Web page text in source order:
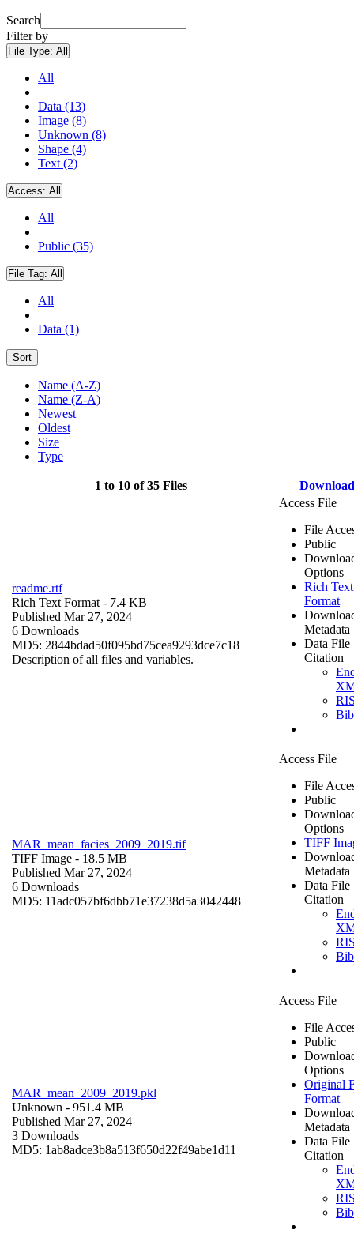
Search
Filter by
File Type: All
All
Data (13)
Image (8)
Unknown (8)
Shape (4)
Text (2)
Access: All
All
Public (35)
File Tag: All
All
Data (1)
Sort
Name (A-Z)
Name (Z-A)
Newest
Oldest
Size
Type
1 to 10 of 35 Files Download
readme.rtf
Rich Text Format - 7.4 KB
Published Mar 27, 2024
6 Downloads
MD5: 2844bdad50f095bd75cea9293dce7c18
Description of all files and variables.
Access File
File
Public
Options
Rich Text
Format
Metadata
Data File
Citation
MAR_mean_facies_2009_2019.tif
TIFF Image - 18.5 MB
Published Mar 27, 2024
6 Downloads
MD5: 11adc057bf6dbb71e37238d5a3042448
Access File
File
Public
Options
TIFF
Metadata
Data File
Citation
MAR_mean_2009_2019.pkl
Unknown - 951.4 MB
Published Mar 27, 2024
3 Downloads
MD5: 1ab8adce3b8a513f650d22f49abe1d11
Access File
File
Public
Options
Original
Format
Metadata
Data File
Citation